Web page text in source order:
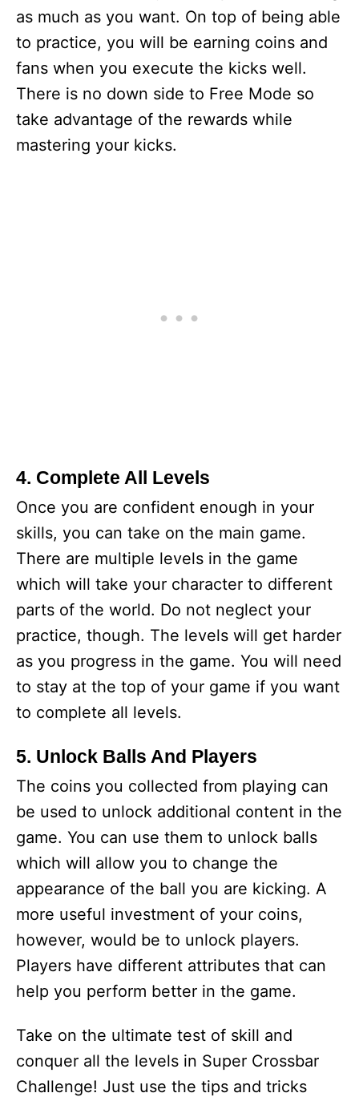
as much as you want. On top of being able
to practice, you will be earning coins and
fans when you execute the kicks well.
There is no down side to Free Mode so
take advantage of the rewards while
mastering your kicks.
4. Complete All Levels
Once you are confident enough in your
skills, you can take on the main game.
There are multiple levels in the game
which will take your character to different
parts of the world. Do not neglect your
practice, though. The levels will get harder
as you progress in the game. You will need
to stay at the top of your game if you want
to complete all levels.
5. Unlock Balls And Players
The coins you collected from playing can
be used to unlock additional content in the
game. You can use them to unlock balls
which will allow you to change the
appearance of the ball you are kicking. A
more useful investment of your coins,
however, would be to unlock players.
Players have different attributes that can
help you perform better in the game.
Take on the ultimate test of skill and
conquer all the levels in Super Crossbar
Challenge! Just use the tips and tricks